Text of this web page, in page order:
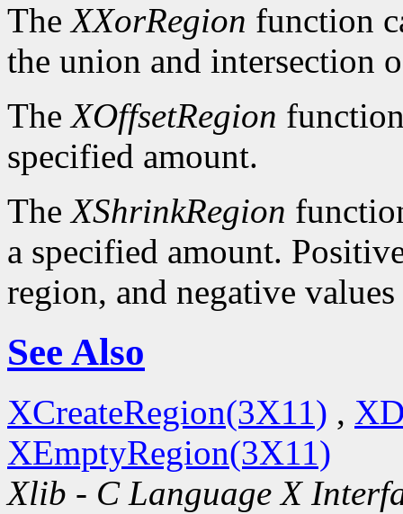
TheXXorRegion function
the union and intersection
TheXOffsetRegion
specified amount.
TheXShrinkRegion
a specified amount.
region, and negative
See Also
XCreateRegion(3X11) ,
XEmptyRegion(3X11)
Xlib - C Language X